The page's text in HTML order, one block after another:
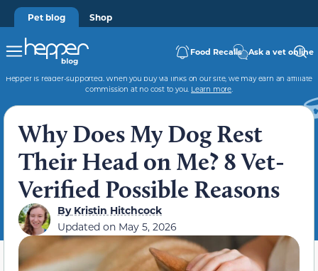
Pet blog Shop
Food Recalls Ask a vet online
Hepper is reader-supported. When you buy via links on our site, we may earn an affiliate
commission at no cost to you. Learn more.
Why Does My Dog Rest
Their Head on Me? 8 Vet-
Verified Possible Reasons
ByKristin Hitchcock
Updated on May 5, 2026